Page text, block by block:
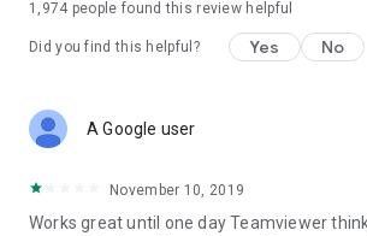
1,974 people found this review helpful
Did you find this helpful? Yes No
A Google user
November 10, 2019
Works great until one day Teamviewer